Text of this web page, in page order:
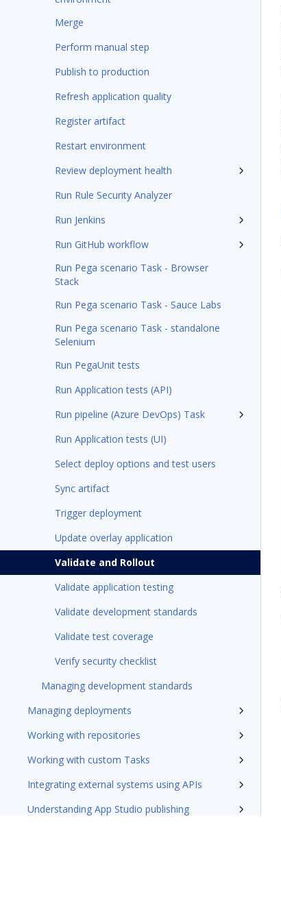
Merge
Perform manual step
Publish to production
Refresh application quality
Register artifact
Restart environment
Review deployment health
Run Rule Security Analyzer
Run Jenkins
Run GitHub workflow
Run Pega scenario Task - Browser
Stack
Run Pega scenario Task - Sauce Labs
Run Pega scenario Task - standalone
Selenium
Run PegaUnit tests
Run Application tests (API)
Run pipeline (Azure DevOps) Task
Run Application tests (UI)
Select deploy options and test users
Sync artifact
Trigger deployment
Update overlay application
Validate and Rollout
Validate application testing
Validate development standards
Validate test coverage
Verify security checklist
Managing development standards
Managing deployments
Working with repositories
Working with custom Tasks
Integrating external systems using APIs
Understanding App Studio publishing